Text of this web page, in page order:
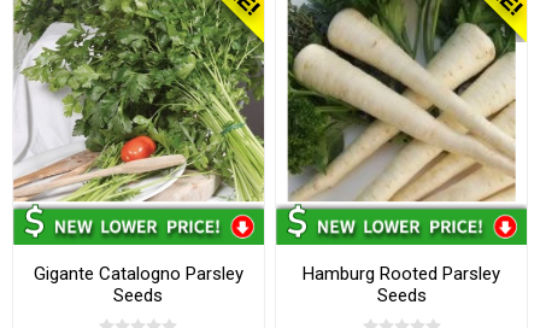
Gigante Catalogno Parsley
Seeds
Hamburg Rooted Parsley
Seeds